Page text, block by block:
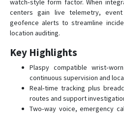
Starfinder KAMEL
StarFinder LITE
watch‑style form factor. When
centers gain live telemetry,
geofence alerts to streamline
location auditing.
Key Highlights
Plaspy compatible
continuous supervision and
Real‑time tracking plus
routes and support
Two‑way voice, emergency